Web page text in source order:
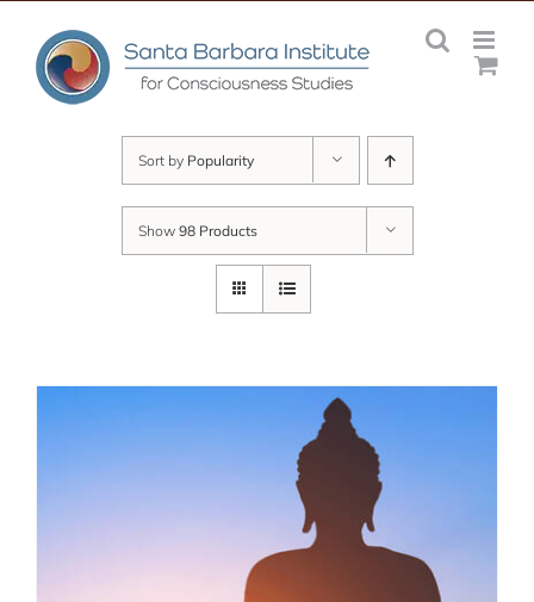
content
Sort by Popularity
Show 98 Products